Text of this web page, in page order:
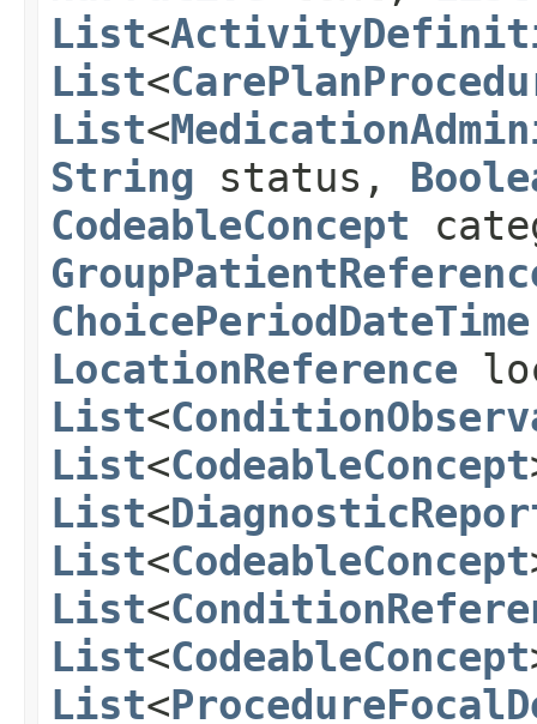
List<
List<
List<
String status,
CodeableConcept
ChoicePeriodDateTime
LocationReference
List<
List<CodeableConcept
List<
List<CodeableConcept
List<
List<CodeableConcept
List<